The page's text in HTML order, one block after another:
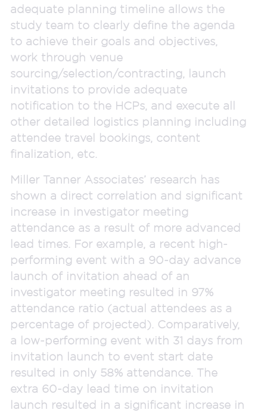
adequate planning timeline allows the
study team to clearly define the agenda
to achieve their goals and objectives,
work through venue
sourcing/selection/contracting, launch
invitations to provide adequate
notification to the HCPs, and execute all
other detailed logistics planning including
attendee travel bookings, content
finalization, etc.
Miller Tanner Associates’ research has
shown a direct correlation and significant
increase in investigator meeting
attendance as a result of more advanced
lead times. For example, a recent high-
performing event with a 90-day advance
launch of invitation ahead of an
investigator meeting resulted in 97%
attendance ratio (actual attendees as a
percentage of projected). Comparatively,
a low-performing event with 31 days from
invitation launch to event start date
resulted in only 58% attendance. The
extra 60-day lead time on invitation
launch resulted in a significant increase in